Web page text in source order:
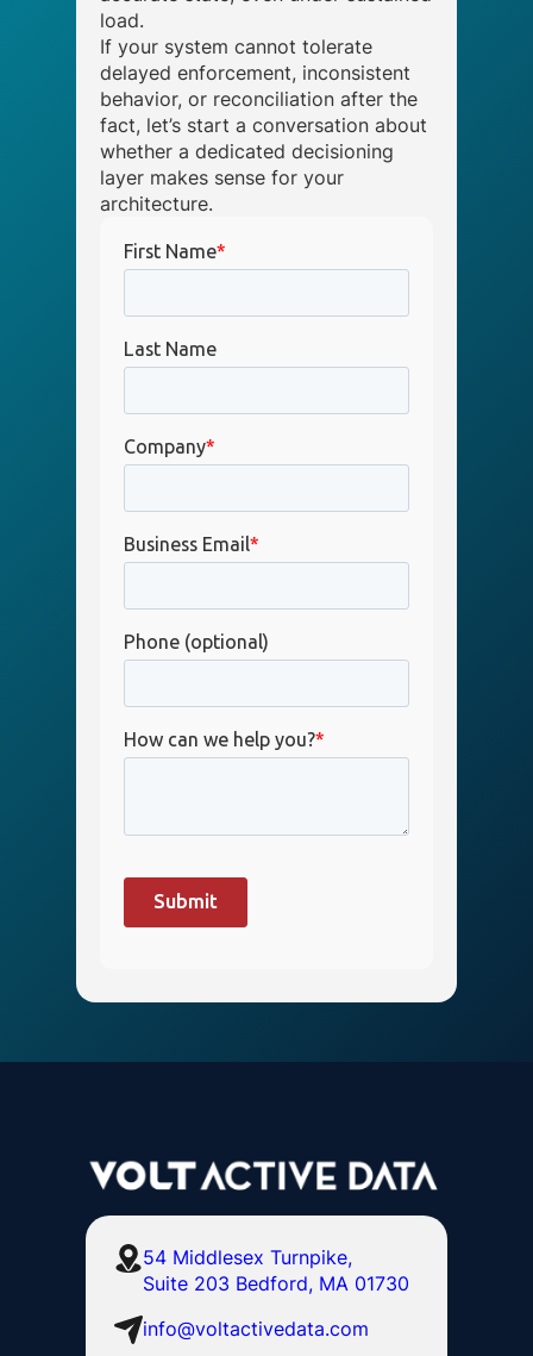
load.
If your system cannot tolerate
delayed enforcement, inconsistent
behavior, or reconciliation after the
fact, let’s start a conversation about
whether a dedicated decisioning
layer makes sense for your
architecture.
54 Middlesex Turnpike,
Suite 203 Bedford, MA 01730
info@voltactivedata.com